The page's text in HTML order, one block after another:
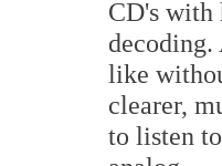
CD's with
decoding.
like
clearer,
to listen